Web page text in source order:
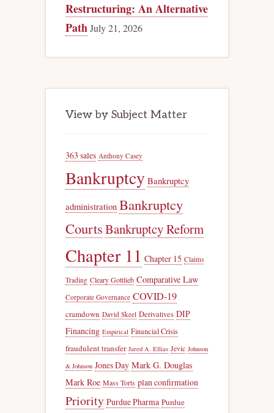
Restructuring: An Alternative
PathJuly 21, 2026
View by Subject Matter
363 sales Anthony Casey
Bankruptcy Bankruptcy
administration Bankruptcy
CourtsBankruptcy Reform
Chapter 11 Chapter 15 Claims
Trading Cleary Gottlieb Comparative Law
Corporate Governance COVID-19
cramdown David Skeel Derivatives DIP
Financing Empirical Financial Crisis
fraudulent transfer Jared A. Ellias Jevic Johnson
& Johnson Jones Day Mark G. Douglas
Mark Roe Mass Torts plan confirmation
Priority Purdue Pharma Purdue